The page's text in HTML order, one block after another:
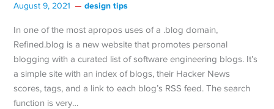
August 9, 2021 design tips
In one of the most apropos uses of a .blog domain,
Refined.blog is a new website that promotes personal
blogging with a curated list of software engineering blogs. It’s
a simple site with an index of blogs, their Hacker News
scores, tags, and a link to each blog’s RSS feed. The search
function is very…